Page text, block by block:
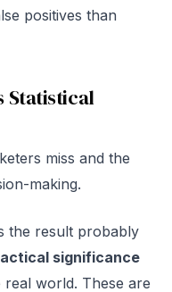
positives than
Statistical
miss and the
making.
the result probably
significance
world. These are